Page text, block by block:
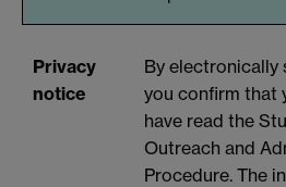
Privacy
notice
By
you confirm that
have read the
Outreach and
Procedure. The